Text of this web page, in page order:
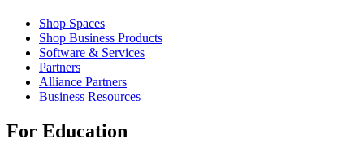
Shop Spaces
Shop Business Products
Software & Services
Partners
Alliance Partners
Business Resources
For Education